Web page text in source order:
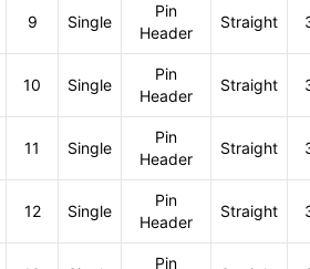
9 Single
Pin
Header
Straight
10 Single
Pin
Header
Straight
11 Single
Pin
Header
Straight
12 Single
Pin
Header
Straight
Pin